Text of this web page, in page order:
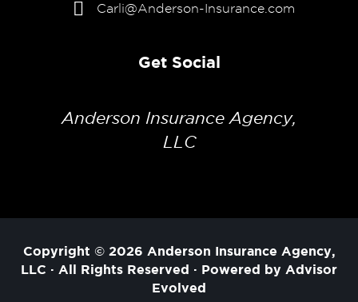
Carli@Anderson-Insurance.com
Get Social
Anderson Insurance Agency,
LLC
Copyright © 2026 Anderson Insurance Agency,
LLC · All Rights Reserved · Powered by Advisor
Evolved